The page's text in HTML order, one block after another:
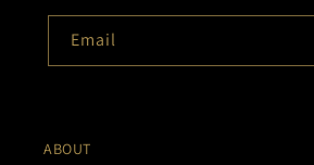
Email
ABOUT